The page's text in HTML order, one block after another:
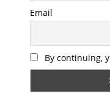
Email
By continuing,